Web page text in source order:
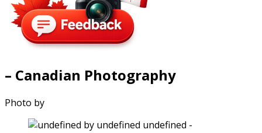
– Canadian Photography
Photo by